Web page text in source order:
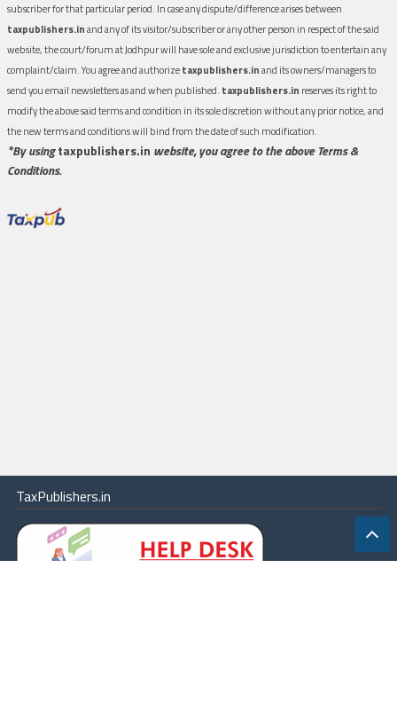
subscriber for that particular period. In case any dispute/difference arises between
taxpublishers.inand any of its visitor/subscriber or any other person in respect of the said
website, the court/forum at Jodhpur will have sole and exclusive jurisdiction to entertain any
complaint/claim. You agree and authorizetaxpublishers.inand its owners/managers to
send you email newsletters as and when published. taxpublishers.in reserves its right to
modify the above said terms and condition in its sole discretion without any prior notice, and
the new terms and conditions will bind from the date of such modification.
*By usingtaxpublishers.in website, you agree to the above Terms &
Conditions.
TaxPublishers.in